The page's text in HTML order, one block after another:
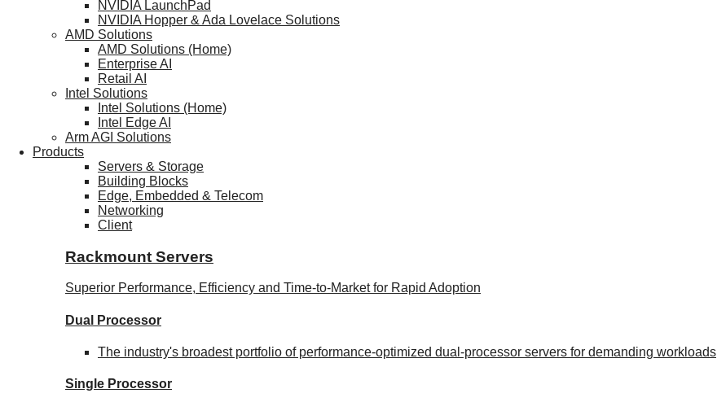
NVIDIA LaunchPad
NVIDIA Hopper & Ada Lovelace Solutions
AMD Solutions
AMD Solutions (Home)
Enterprise AI
Retail AI
Intel Solutions
Intel Solutions (Home)
Intel Edge AI
Arm AGI Solutions
Products
Servers & Storage
Building Blocks
Edge, Embedded & Telecom
Networking
Client
Rackmount Servers
Superior Performance, Efficiency and Time-to-Market for Rapid Adoption
Dual Processor
The industry's broadest portfolio of performance-optimized dual-processor servers for demanding workloads
Single Processor